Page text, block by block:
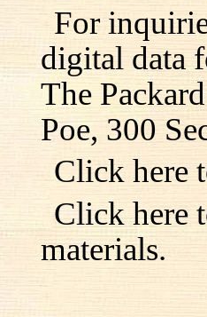
For
digital data
The
Poe, 300
Click here
Click here
materials.